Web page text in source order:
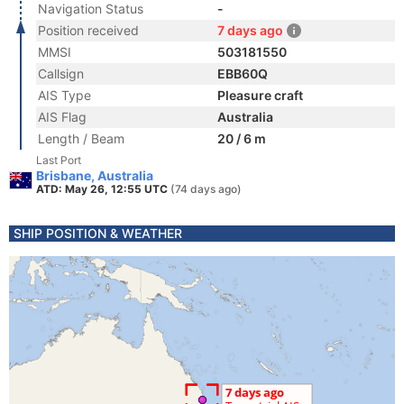
Navigation Status
-
Position received
7 days ago
MMSI
503181550
Callsign
EBB60Q
AIS Type
Pleasure craft
AIS Flag
Australia
Length / Beam
20 / 6 m
Last Port
Brisbane, Australia
ATD: May 26, 12:55 UTC (74 days ago)
SHIP POSITION & WEATHER